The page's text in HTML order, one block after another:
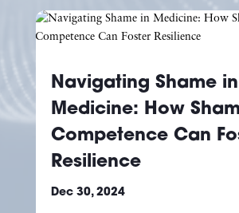
Navigating Shame in
Medicine: How
Competence Can
Resilience
Dec 30, 2024